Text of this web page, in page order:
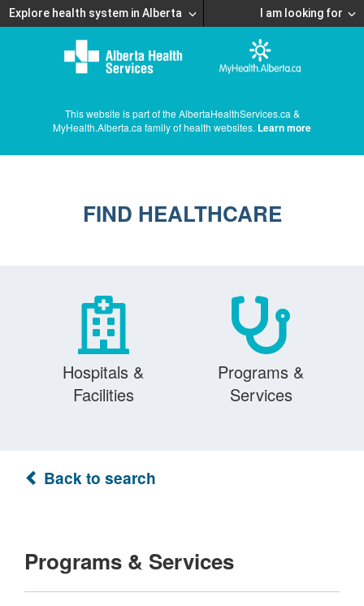
Explore health system in Alberta I am looking for
This website is part of the AlbertaHealthServices.ca &
MyHealth.Alberta.ca family of health websites. Learn more
FIND HEALTHCARE
Hospitals &
Facilities
Programs &
Services
Back to search
Programs & Services